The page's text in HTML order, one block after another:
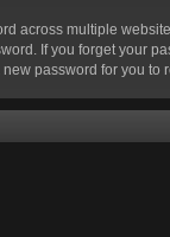
multiple
If you forget your
password for you to